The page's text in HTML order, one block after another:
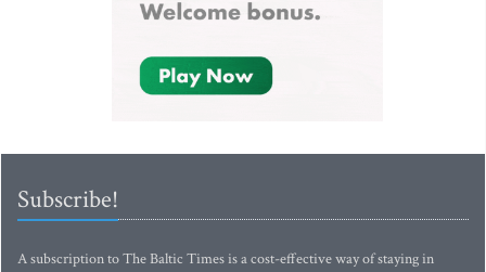
Subscribe!
A subscription to The Baltic Times is a cost-effective way of staying in